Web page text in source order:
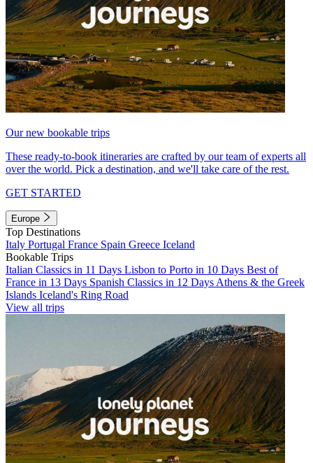
Our new bookable trips
These ready-to-book itineraries are crafted by our team of experts all
over the world. Pick a destination, and we'll take care of the rest.
GET STARTED
Europe
Top Destinations
Italy Portugal France Spain Greece Iceland
Bookable Trips
Italian Classics in 11 Days Lisbon to Porto in 10 Days Best of
France in 13 Days Spanish Classics in 12 Days Athens & the Greek
Islands Iceland's Ring Road
View all trips